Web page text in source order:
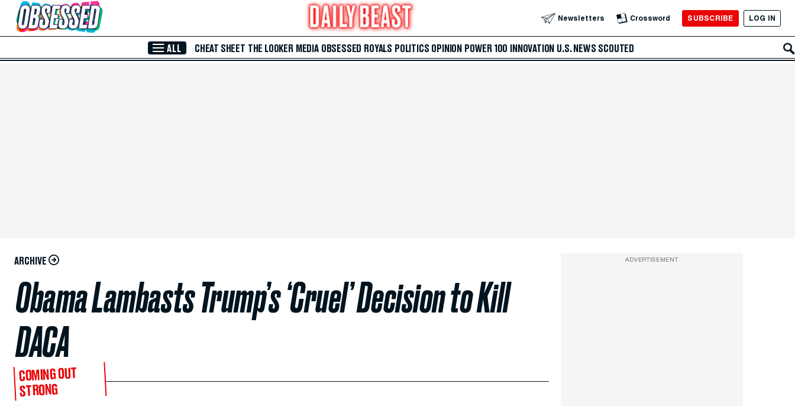
Skip to Main Content Newsletters Crossword SUBSCRIBE LOG IN
ALL CHEAT SHEET THE LOOKER MEDIA OBSESSED ROYALS POLITICS OPINION POWER 100 INNOVATION U.S. NEWS SCOUTED
ARCHIVE
Obama Lambasts Trump’s ‘Cruel’ Decision to Kill
DACA
COMING OUT
STRONG
ADVERTISEMENT